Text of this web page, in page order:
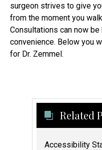
surgeon strives to give
from the moment you
Consultations can now
convenience. Below you
for Dr. Zemmel.
Related
Accessibility